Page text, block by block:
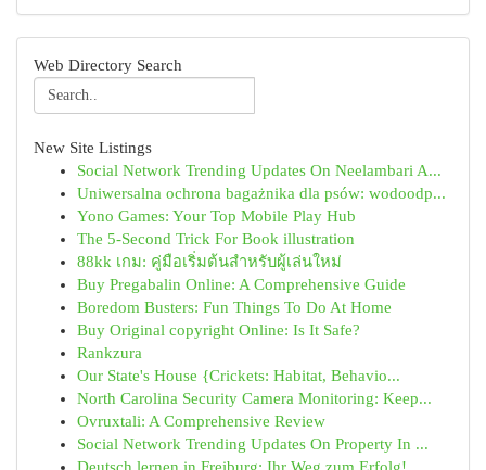
Web Directory Search
New Site Listings
Social Network Trending Updates On Neelambari A...
Uniwersalna ochrona bagażnika dla psów: wodoodp...
Yono Games: Your Top Mobile Play Hub
The 5-Second Trick For Book illustration
88kk เกม: คู่มือเริ่มต้นสำหรับผู้เล่นใหม่
Buy Pregabalin Online: A Comprehensive Guide
Boredom Busters: Fun Things To Do At Home
Buy Original copyright Online: Is It Safe?
Rankzura
Our State's House {Crickets: Habitat, Behavio...
North Carolina Security Camera Monitoring: Keep...
Ovruxtali: A Comprehensive Review
Social Network Trending Updates On Property In ...